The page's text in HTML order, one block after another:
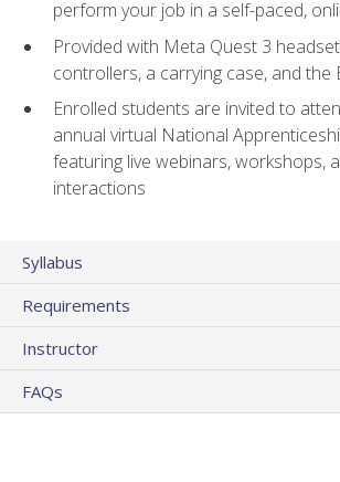
perform your job in a self-paced,
Provided with Meta Quest 3
controllers, a carrying case, and the
Enrolled students are invited to
annual virtual National
featuring live webinars, workshops,
interactions
Syllabus
Requirements
Instructor
FAQs